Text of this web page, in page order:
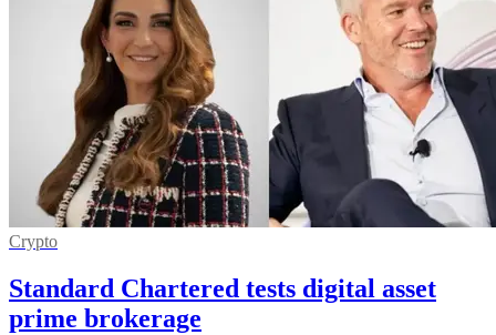
Crypto
Standard Chartered tests digital asset
prime brokerage